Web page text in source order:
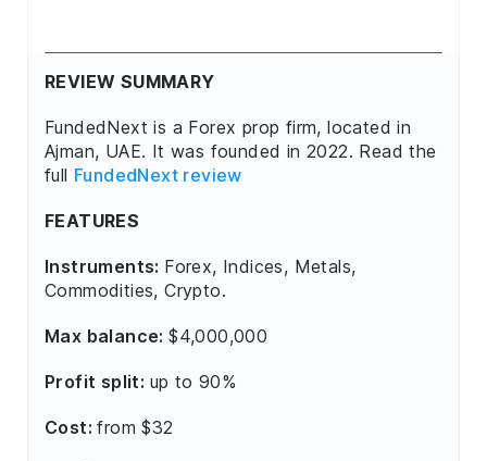
REVIEW SUMMARY
FundedNext is a Forex prop firm, located in
Ajman, UAE. It was founded in 2022. Read the
full FundedNext review
FEATURES
Instruments: Forex, Indices, Metals,
Commodities, Crypto.
Max balance:$4,000,000
Profit split: up to 90%
Cost:from $32